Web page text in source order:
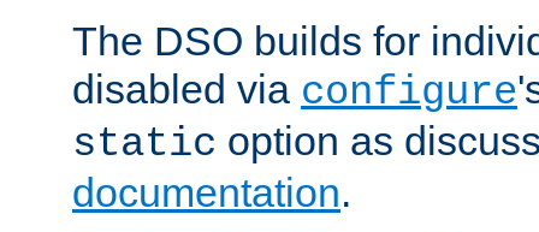
The DSO builds for
disabled via configure
static option as
documentation.